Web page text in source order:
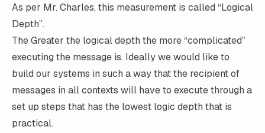
As per Mr. Charles, this measurement is called “Logical
Depth”.
The Greater the logical depth the more “complicated”
executing the message is. Ideally we would like to
build our systems in such a way that the recipient of
messages in all contexts will have to execute through a
set up steps that has the lowest logic depth that is
practical.